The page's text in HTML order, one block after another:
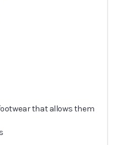
that allows them